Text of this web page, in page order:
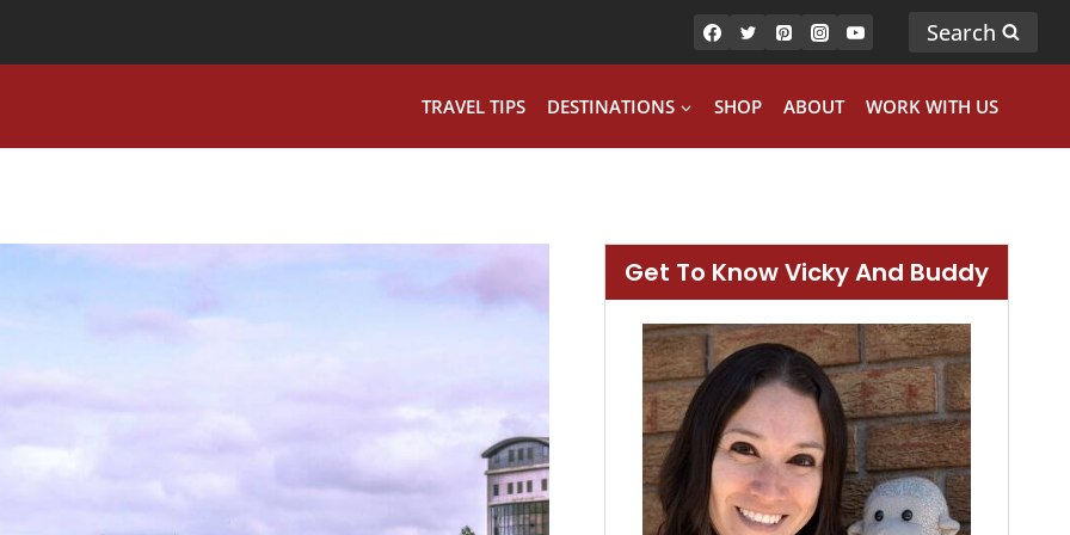
Search
TRAVEL TIPS DESTINATIONS SHOP ABOUT WORK WITH US
Get To Know Vicky And Buddy